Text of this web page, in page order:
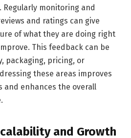
Regularly monitoring and
and ratings can give
of what they are doing right
This feedback can be
packaging, pricing, or
these areas improves
enhances the overall
and Growth